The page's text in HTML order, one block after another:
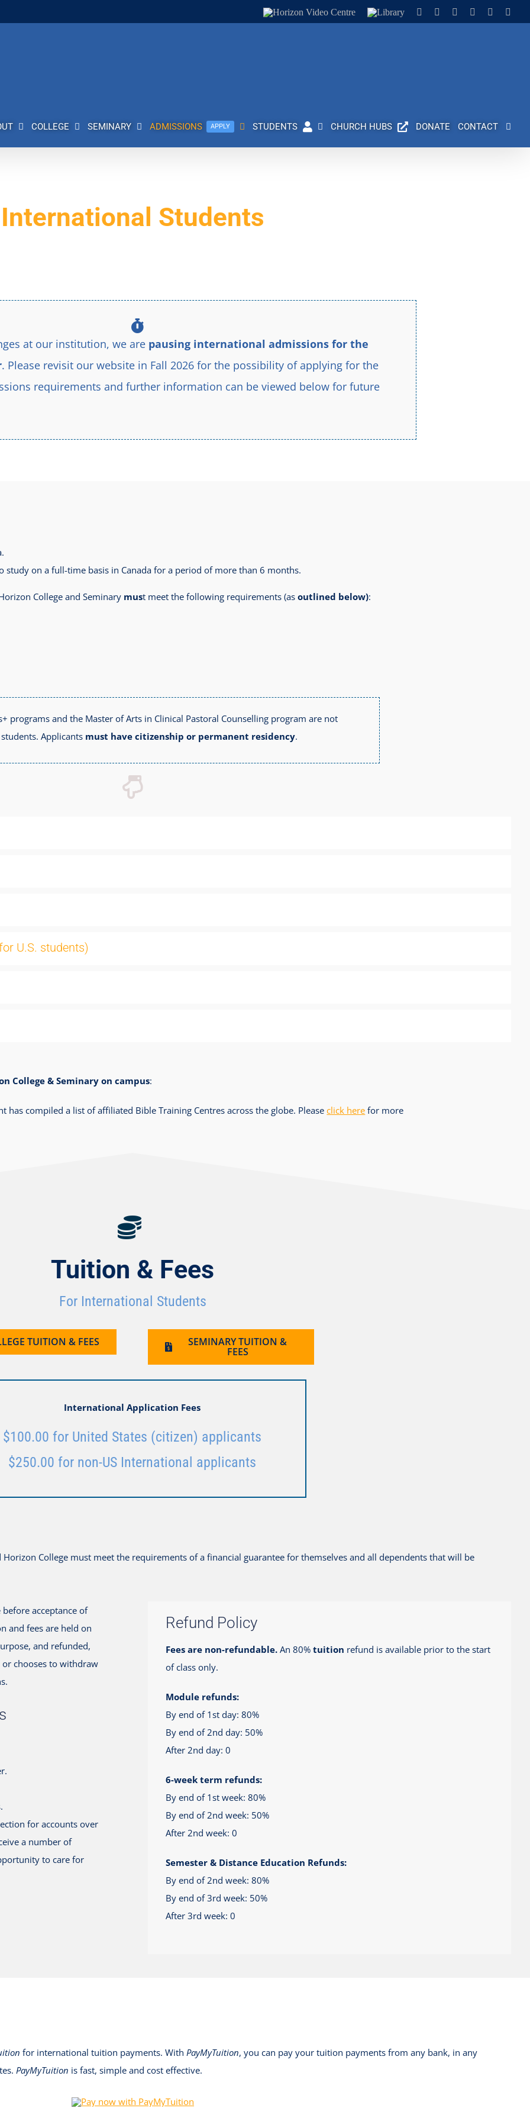
Horizon
Video
Library Facebook InstagramYouTubeLinkedIn
COLLEGE SEMINARY ADMISSIONS APPLY STUDENTS CHURCH HUBS DONATE CONTACT
International Students
at our institution, we are pausing international admissions for the
. Please revisit our website in Fall 2026 for the possibility of applying for the
requirements and further information can be viewed below for future
on a full-time basis in Canada for a period of more than 6 months.
College and Seminary must meet the following requirements (asoutlined below):
programs and the Master of Arts in Clinical Pastoral Counselling program are not
Applicants must have citizenship or permanent residency.
U.S. students)
College & Seminary on campus:
has compiled a list of affiliated Bible Training Centres across the globe. Pleaseclick here for more
Tuition & Fees
For International Students
TUITION & FEES SEMINARY TUITION &
FEES
International Application Fees
$100.00 for United States (citizen) applicants
$250.00 for non-US International applicants
College must meet the requirements of a financial guarantee for themselves and all dependents that will be
acceptance of
and fees are held on
and refunded,
chooses to withdraw
for accounts over
a number of
to care for
Refund Policy
Fees are non-refundable.An 80% tuition refund is available prior to the start
of class only.
Module refunds:
By end of 1st day: 80%
By end of 2nd day: 50%
After 2nd day: 0
6-week term refunds:
By end of 1st week: 80%
By end of 2nd week: 50%
After 2nd week: 0
Semester & Distance Education Refunds:
By end of 2nd week: 80%
By end of 3rd week: 50%
After 3rd week: 0
for international tuition payments. With PayMyTuition, you can pay your tuition payments from any bank, in any
PayMyTuition is fast, simple and cost effective.